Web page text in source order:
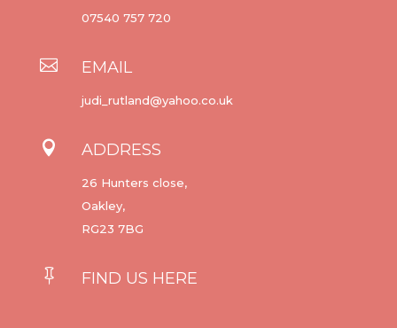
07540 757 720
 EMAIL
judi_rutland@yahoo.co.uk
 ADDRESS
26 Hunters close,
Oakley,
RG23 7BG
 FIND US HERE